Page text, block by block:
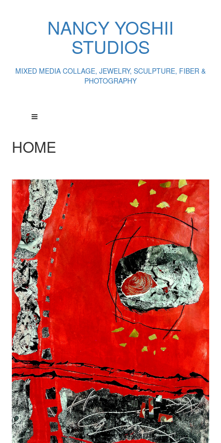
NANCY YOSHII
STUDIOS
MIXED MEDIA COLLAGE, JEWELRY, SCULPTURE, FIBER &
PHOTOGRAPHY
HOME